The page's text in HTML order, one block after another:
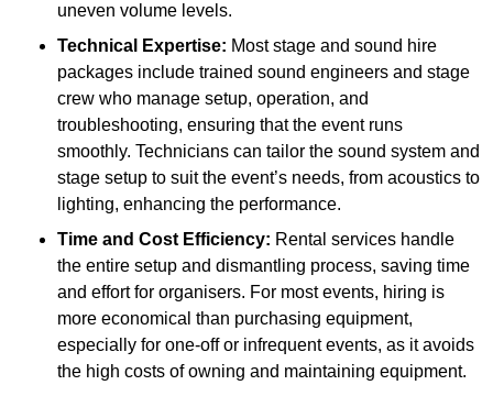
uneven volume levels.
Technical Expertise: Most stage and sound hire
packages include trained sound engineers and stage
crew who manage setup, operation, and
troubleshooting, ensuring that the event runs
smoothly. Technicians can tailor the sound system and
stage setup to suit the event’s needs, from acoustics to
lighting, enhancing the performance.
Time and Cost Efficiency: Rental services handle
the entire setup and dismantling process, saving time
and effort for organisers. For most events, hiring is
more economical than purchasing equipment,
especially for one-off or infrequent events, as it avoids
the high costs of owning and maintaining equipment.